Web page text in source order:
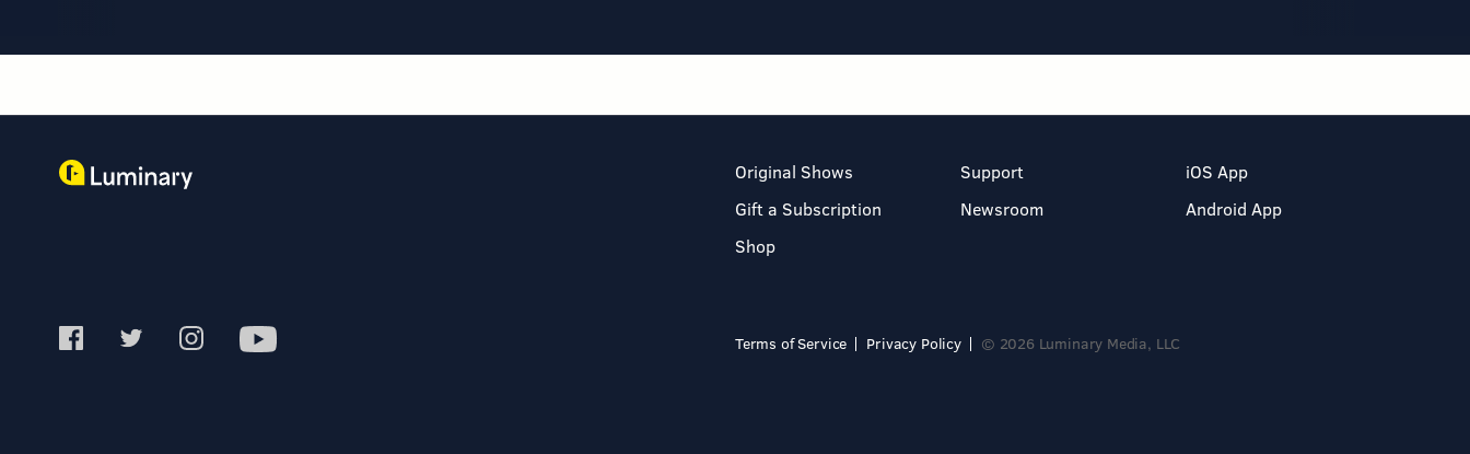
Original Shows
Gift a Subscription
Shop
Support
Newsroom
iOS App
Android App
Terms of Service Privacy Policy © 2026 Luminary Media, LLC